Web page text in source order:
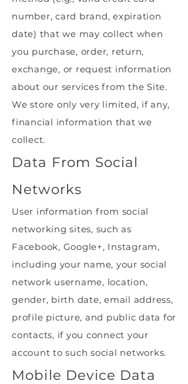
number, card brand, expiration
date) that we may collect when
you purchase, order, return,
exchange, or request information
about our services from the Site.
We store only very limited, if any,
financial information that we
collect.
Data From Social
Networks
User information from social
networking sites, such as
Facebook, Google+, Instagram,
including your name, your social
network username, location,
gender, birth date, email address,
profile picture, and public data for
contacts, if you connect your
account to such social networks.
Mobile Device Data